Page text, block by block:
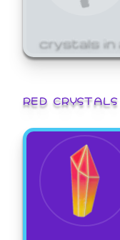
crystals in
RED CRYSTALS